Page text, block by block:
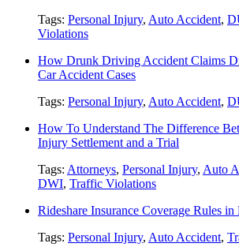
Tags: Personal Injury, Auto Accident,
Violations
How Drunk Driving Accident Claims
Car Accident Cases
Tags: Personal Injury, Auto Accident,
How To Understand The Difference
Injury Settlement and a Trial
Tags: Attorneys, Personal Injury, Auto
DWI, Traffic Violations
Rideshare Insurance Coverage Rules in
Tags: Personal Injury, Auto Accident,